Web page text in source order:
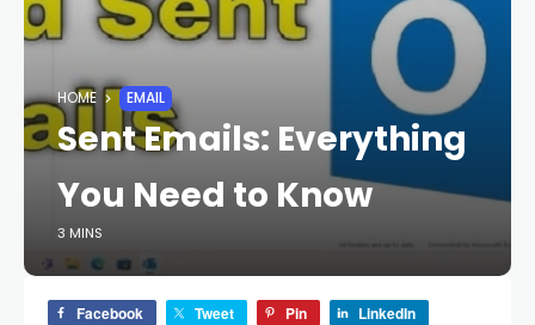
HOME EMAIL
Sent Emails: Everything
You Need to Know
3 MINS
Facebook Tweet Pin
LinkedIn